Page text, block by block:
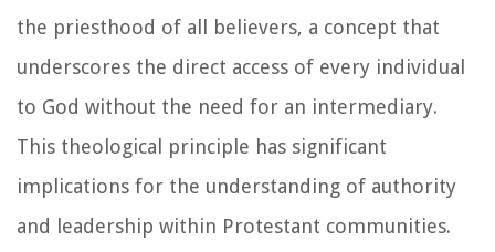
the priesthood of all believers, a concept that
underscores the direct access of every individual
to God without the need for an intermediary.
This theological principle has significant
implications for the understanding of authority
and leadership within Protestant communities.